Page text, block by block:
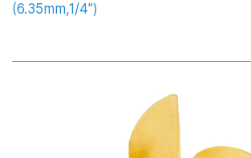
(6.35mm,1/4")